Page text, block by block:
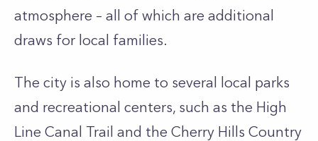
atmosphere – all of which are additional
draws for local families.
The city is also home to several local parks
and recreational centers, such as the High
Line Canal Trail and the Cherry Hills Country